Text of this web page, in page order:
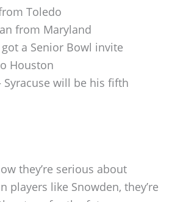
Toledo
from Maryland
a Senior Bowl invite
Houston
Syracuse will be his fifth
they’re serious about
like Snowden, they’re